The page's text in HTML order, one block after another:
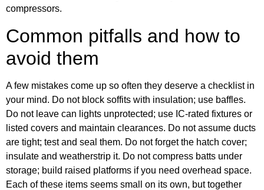
compressors.
Common pitfalls and how to
avoid them
A few mistakes come up so often they deserve a checklist in
your mind. Do not block soffits with insulation; use baffles.
Do not leave can lights unprotected; use IC-rated fixtures or
listed covers and maintain clearances. Do not assume ducts
are tight; test and seal them. Do not forget the hatch cover;
insulate and weatherstrip it. Do not compress batts under
storage; build raised platforms if you need overhead space.
Each of these items seems small on its own, but together